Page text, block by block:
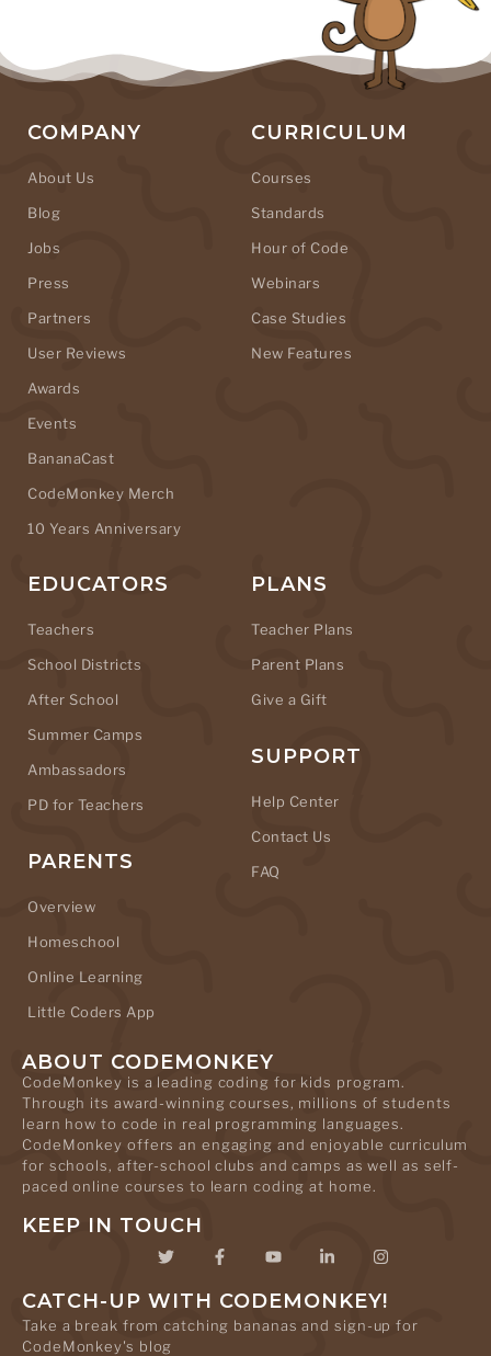
COMPANY
About Us
Blog
Jobs
Press
Partners
User Reviews
Awards
Events
BananaCast
CodeMonkey Merch
10 Years Anniversary
CURRICULUM
Courses
Standards
Hour of Code
Webinars
Case Studies
New Features
EDUCATORS
Teachers
School Districts
After School
Summer Camps
Ambassadors
PD for Teachers
PARENTS
Overview
Homeschool
Online Learning
Little Coders App
PLANS
Teacher Plans
Parent Plans
Give a Gift
SUPPORT
Help Center
Contact Us
FAQ
ABOUT CODEMONKEY
CodeMonkey is a leading coding for kids program.
Through its award-winning courses, millions of students
learn how to code in real programming languages.
CodeMonkey offers an engaging and enjoyable curriculum
for schools, after-school clubs and camps as well as self-
paced online courses to learn coding at home.
KEEP IN TOUCH
CATCH-UP WITH CODEMONKEY!
Take a break from catching bananas and sign-up for
CodeMonkey's blog